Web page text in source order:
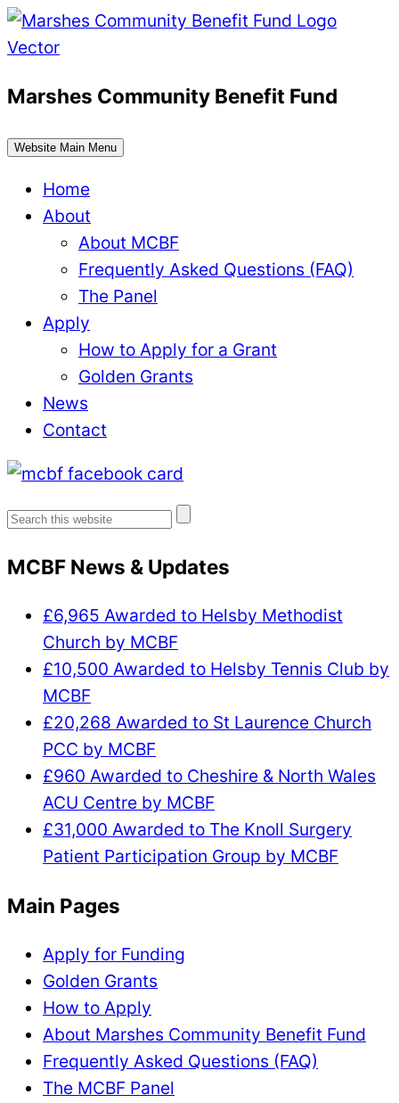
Skip
to
Marshes Community Benefit Fund
Website Main Menu
Home
About
About MCBF
Frequently Asked Questions (FAQ)
The Panel
Apply
How to Apply for a Grant
Golden Grants
News
Contact
Search
MCBF News & Updates
£6,965 Awarded to Helsby Methodist
Church by MCBF
£10,500 Awarded to Helsby Tennis Club by
MCBF
£20,268 Awarded to St Laurence Church
PCC by MCBF
£960 Awarded to Cheshire & North Wales
ACU Centre by MCBF
£31,000 Awarded to The Knoll Surgery
Patient Participation Group by MCBF
Main Pages
Apply for Funding
Golden Grants
How to Apply
About Marshes Community Benefit Fund
Frequently Asked Questions (FAQ)
The MCBF Panel